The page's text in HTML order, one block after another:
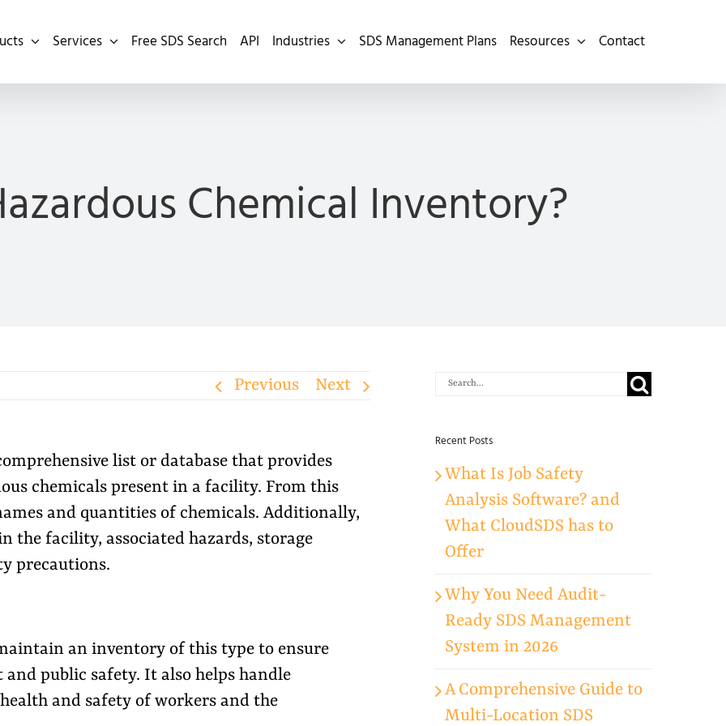
Services Free SDS Search API Industries SDS Management Plans Resources Contact
Chemical Inventory?
Previous Next
list or database that provides
chemicals present in a facility. From this
and quantities of chemicals. Additionally,
the facility, associated hazards, storage
precautions.
an inventory of this type to ensure
public safety. It also helps handle
and safety of workers and the
Search
Recent Posts
What Is Job Safety
Analysis Software? and
What CloudSDS has to
Offer
Why You Need Audit-
Ready SDS Management
System in 2026
A Comprehensive Guide to
Multi-Location SDS